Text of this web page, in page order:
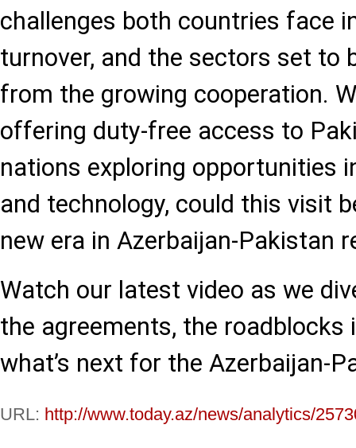
challenges both countries face
turnover, and the sectors set to
from the growing cooperation.
offering duty-free access to
nations exploring opportunities
and technology, could this visit
new era in Azerbaijan-Pakistan
Watch our latest video as we
the agreements, the roadblocks
what’s next for the Azerbaijan-
URL: http://www.today.az/news/analytics/